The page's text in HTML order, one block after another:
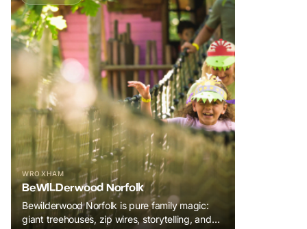
WROXHAM
BeWILDerwood Norfolk
Bewilderwood Norfolk is pure family magic:
giant treehouses, zip wires, storytelling, and